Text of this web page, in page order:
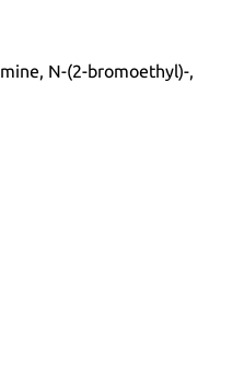
N-(2-bromoethyl)-,